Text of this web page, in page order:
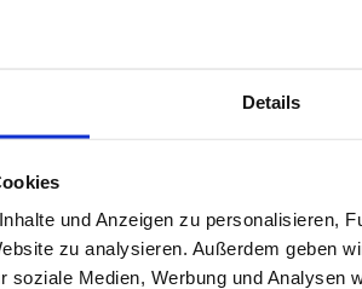
Details
und Anzeigen zu personalisieren,
zu analysieren. Außerdem geben
soziale Medien, Werbung und Analysen